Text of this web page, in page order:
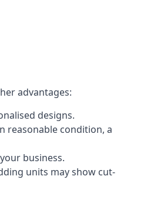
advantages:
designs.
reasonable condition, a
business.
units may show cut-